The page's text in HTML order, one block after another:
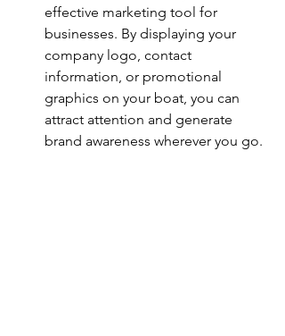
effective marketing tool for
businesses. By displaying your
company logo, contact
information, or promotional
graphics on your boat, you can
attract attention and generate
brand awareness wherever you go.